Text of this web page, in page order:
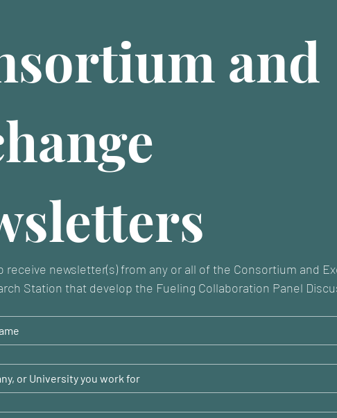
and
receive newsletter(s) from any or all of the Consortium and
Station that develop the Fueling Collaboration Panel